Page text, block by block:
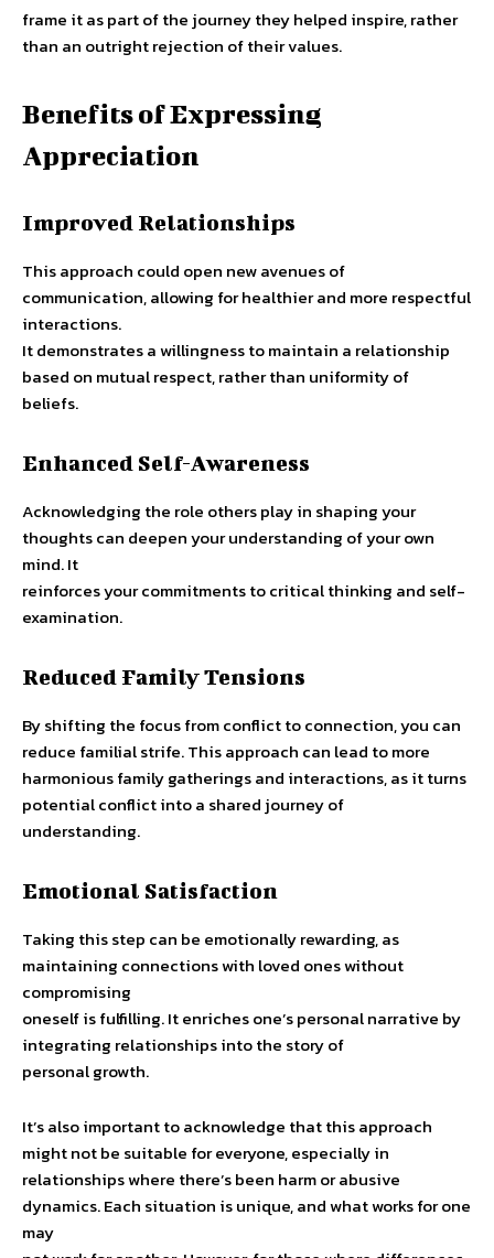
frame it as part of the journey they helped inspire, rather
than an outright rejection of their values.
Benefits of Expressing
Appreciation
Improved Relationships
This approach could open new avenues of
communication, allowing for healthier and more respectful
interactions.
It demonstrates a willingness to maintain a relationship
based on mutual respect, rather than uniformity of
beliefs.
Enhanced Self-Awareness
Acknowledging the role others play in shaping your
thoughts can deepen your understanding of your own
mind. It
reinforces your commitments to critical thinking and self-
examination.
Reduced Family Tensions
By shifting the focus from conflict to connection, you can
reduce familial strife. This approach can lead to more
harmonious family gatherings and interactions, as it turns
potential conflict into a shared journey of
understanding.
Emotional Satisfaction
Taking this step can be emotionally rewarding, as
maintaining connections with loved ones without
compromising
oneself is fulfilling. It enriches one’s personal narrative by
integrating relationships into the story of
personal growth.
It’s also important to acknowledge that this approach
might not be suitable for everyone, especially in
relationships where there’s been harm or abusive
dynamics. Each situation is unique, and what works for one
may